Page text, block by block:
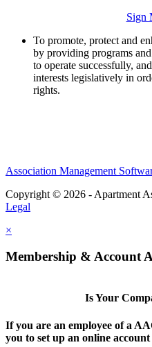
Sign
To promote, protect and
by providing programs
to operate successfully,
interests legislatively in
rights.
Association Management
Copyright © 2026 - Apartment
Legal
×
Membership & Account
Is Your
If you are an employee of a
you to set up an online account